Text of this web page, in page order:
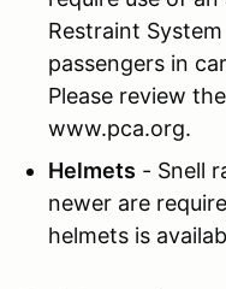
Restraint
passengers in
Please review
www.pca.org.
Helmets - Snell
newer are
helmets is